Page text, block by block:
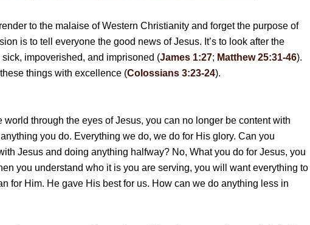
to the malaise of Western Christianity and forget the purpose of
is to tell everyone the good news of Jesus. It’s to look after the
impoverished, and imprisoned (James 1:27; Matthew 25:31-46).
things with excellence (Colossians 3:23-24).
world through the eyes of Jesus, you can no longer be content with
anything you do. Everything we do, we do for His glory. Can you
Jesus and doing anything halfway? No, What you do for Jesus, you
you understand who it is you are serving, you will want everything to
for Him. He gave His best for us. How can we do anything less in